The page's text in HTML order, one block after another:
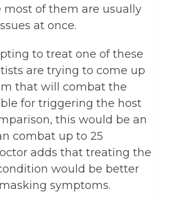
most of them are usually
at once.
to treat one of these
are trying to come up
that will combat the
for triggering the host
this would be an
combat up to 25
adds that treating the
would be better
symptoms.